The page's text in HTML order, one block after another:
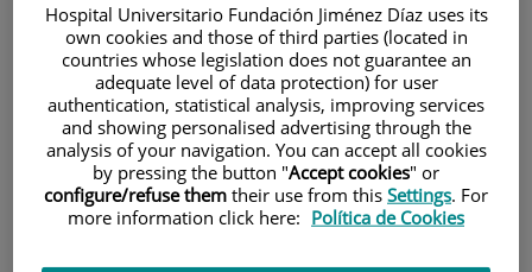
Patients and visitors
Hospital Universitario Fundación Jiménez Díaz uses its
own cookies and those of third parties (located in
countries whose legislation does not guarantee an
adequate level of data protection) for user
authentication, statistical analysis, improving services
and showing personalised advertising through the
analysis of your navigation. You can accept all cookies
by pressing the button "Accept cookies" or
configure/refuse them their use from this Settings. For
more information click here: Política de Cookies